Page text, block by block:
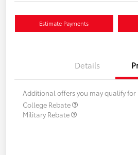
Estimate Payments
Details
Additional offers you may qualify for
College Rebate
Military Rebate